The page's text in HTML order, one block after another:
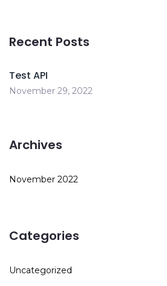
Recent Posts
Test API
November 29, 2022
Archives
November 2022
Categories
Uncategorized